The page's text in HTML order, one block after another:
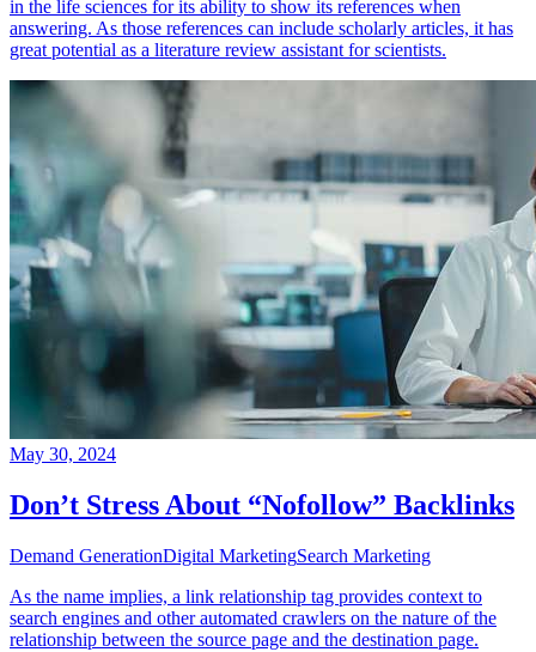
in the life sciences for its ability to show its references when
answering. As those references can include scholarly articles, it has
great potential as a literature review assistant for scientists.
May 30, 2024
Don’t Stress About “Nofollow” Backlinks
Demand GenerationDigital MarketingSearch Marketing
As the name implies, a link relationship tag provides context to
search engines and other automated crawlers on the nature of the
relationship between the source page and the destination page.